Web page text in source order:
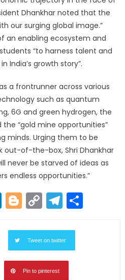
Dhankhar noted that the
our surging global image.”
an enabling ecosystem and
“to harness talent and
India’s growth story”.
a frontrunner across various
such as quantum
6G and green hydrogen, the
“gold mine opportunities”
minds. Urging them to be
out-of-the-box, Shri Dhankhar
never be starved of ideas as
endless opportunities.”
LinkedIn
Blogger
Copy
Link
Tweet on twitter
Pin to pinterest